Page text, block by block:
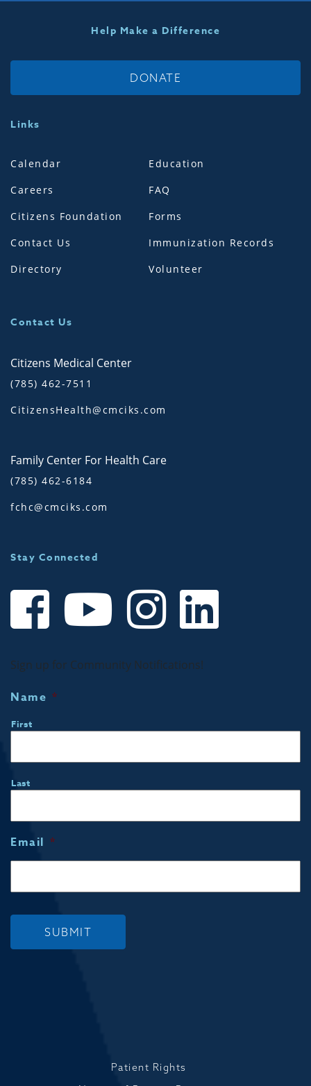
Help Make a Difference
DONATE
Links
Calendar
Careers
Citizens Foundation
Contact Us
Directory
Education
FAQ
Forms
Immunization Records
Volunteer
Contact Us
Citizens Medical Center
(785) 462-7511
CitizensHealth@cmciks.com
Family Center For Health Care
(785) 462-6184
fchc@cmciks.com
Stay Connected
Sign up for Community Notifications!
Name *
First
Last
Email *
SUBMIT
Patient Rights